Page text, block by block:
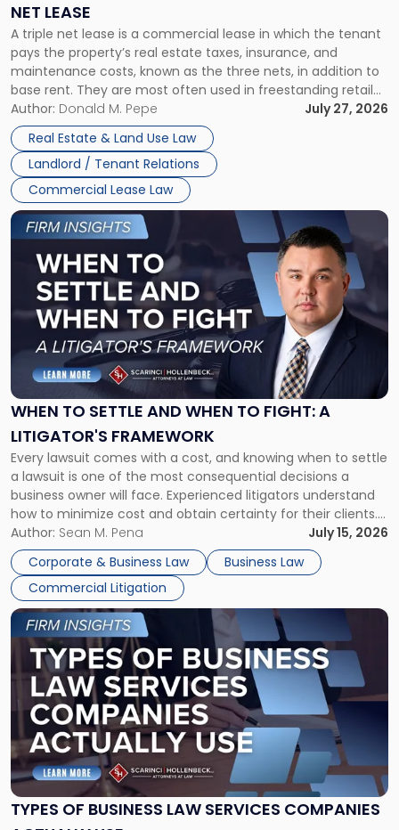
NET LEASE
A triple net lease is a commercial lease in which the tenant
pays the property’s real estate taxes, insurance, and
maintenance costs, known as the three nets, in addition to
base rent. They are most often used in freestanding retail
and office buildings and in large single-tenant industrial
properties, with terms that typically run 10 […]
Author: Donald M. Pepe
July 27, 2026
Real Estate & Land Use Law
Landlord / Tenant Relations
Commercial Lease Law
Triple
Net
Lease"
WHEN TO SETTLE AND WHEN TO FIGHT: A
LITIGATOR'S FRAMEWORK
Every lawsuit comes with a cost, and knowing when to settle
a lawsuit is one of the most consequential decisions a
business owner will face. Experienced litigators understand
how to minimize cost and obtain certainty for their clients.
For many business owners, the decision is viewed almost
entirely through a financial lens: What will it cost […]
Author: Sean M. Pena
July 15, 2026
Corporate & Business Law
Business Law
Commercial Litigation
Link
to
post
-
"When
Settle
and
When
Fight:
A
Litigator's
Framework"
TYPES OF BUSINESS LAW SERVICES COMPANIES
Link
to
post
with
title
-
"Types
of
Business
Law
Services